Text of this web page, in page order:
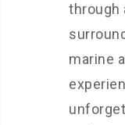
through
marine